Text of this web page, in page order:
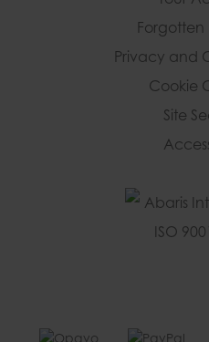
Forgotten
Privacy and
Cookie
Site